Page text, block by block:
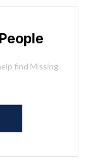
find Missing